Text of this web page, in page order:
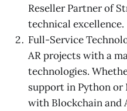
Reseller Partner of
technical excellence.
Full-Service
AR projects with a
technologies.
support in Python or
with Blockchain and